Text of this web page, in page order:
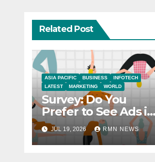
Related Post
ASIA PACIFIC BUSINESS
INFOTECH
LATEST
MARKETING WORLD
Survey: Do You
Prefer to See Ads in
YouTube Videos?
JUL 19, 2026 RMN NEWS